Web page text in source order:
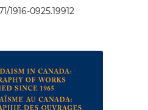
1916-0925.19912